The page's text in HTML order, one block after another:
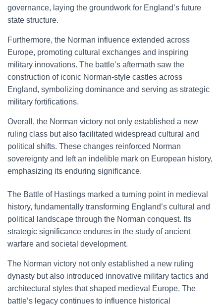
governance, laying the groundwork for England’s future
state structure.
Furthermore, the Norman influence extended across
Europe, promoting cultural exchanges and inspiring
military innovations. The battle’s aftermath saw the
construction of iconic Norman-style castles across
England, symbolizing dominance and serving as strategic
military fortifications.
Overall, the Norman victory not only established a new
ruling class but also facilitated widespread cultural and
political shifts. These changes reinforced Norman
sovereignty and left an indelible mark on European history,
emphasizing its enduring significance.
The Battle of Hastings marked a turning point in medieval
history, fundamentally transforming England’s cultural and
political landscape through the Norman conquest. Its
strategic significance endures in the study of ancient
warfare and societal development.
The Norman victory not only established a new ruling
dynasty but also introduced innovative military tactics and
architectural styles that shaped medieval Europe. The
battle’s legacy continues to influence historical